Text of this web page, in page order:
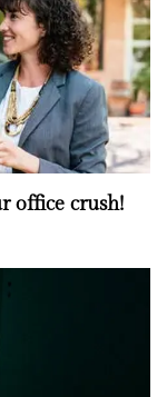
office crush!